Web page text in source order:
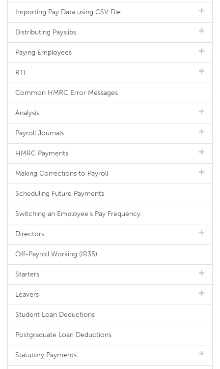
Importing Pay Data using CSV File
Distributing Payslips
Paying Employees
RTI
Common HMRC Error Messages
Analysis
Payroll Journals
HMRC Payments
Making Corrections to Payroll
Scheduling Future Payments
Switching an Employee's Pay Frequency
Directors
Off-Payroll Working (IR35)
Starters
Leavers
Student Loan Deductions
Postgraduate Loan Deductions
Statutory Payments